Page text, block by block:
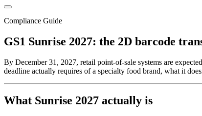
Compliance Guide
GS1 Sunrise 2027: the 2D barcode
By December 31, 2027, retail point-of-sale systems are
deadline actually requires of a specialty food brand, what it
What Sunrise 2027 actually is